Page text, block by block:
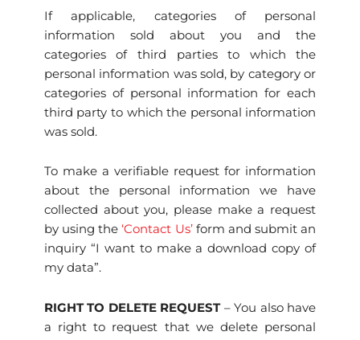
If applicable, categories of personal
information sold about you and the
categories of third parties to which the
personal information was sold, by category or
categories of personal information for each
third party to which the personal information
was sold.
To make a verifiable request for information
about the personal information we have
collected about you, please make a request
by using the‘Contact Us’form and submit an
inquiry “I want to make a download copy of
my data”.
RIGHT TO DELETE REQUEST– You also have
a right to request that we delete personal